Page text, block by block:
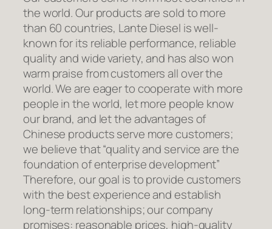
the world. Our products are sold to more
than 60 countries, Lante Diesel is well-
known for its reliable performance, reliable
quality and wide variety, and has also won
warm praise from customers all over the
world. We are eager to cooperate with more
people in the world, let more people know
our brand, and let the advantages of
Chinese products serve more customers;
we believe that “quality and service are the
foundation of enterprise development”
Therefore, our goal is to provide customers
with the best experience and establish
long-term relationships; our company
promises: reasonable prices, high-quality